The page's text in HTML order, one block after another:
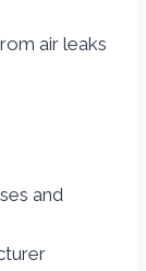
air leaks
and